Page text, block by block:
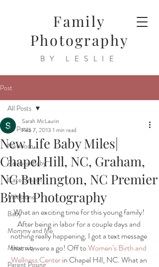
Family
Photography
BY LESLIE
Post
All Posts
Newborn
Rainbow Baby
Cake Smash
Milestone
Baby
Mommy and Me
Maternity
Parent Posing
All Posts
New Life Baby Miles|
Chapel Hill, NC, Graham,
NC Burlington, NC Premier
Birth Photography
Sarah McLaurin
Feb 7, 2013 1 min read
What an exciting time for this young family!
After being in labor for a couple days and
nothing really happening, I got a text message
that we were a go! Off to Women’s Birth and
Wellness Center in Chapel Hill, NC. What an